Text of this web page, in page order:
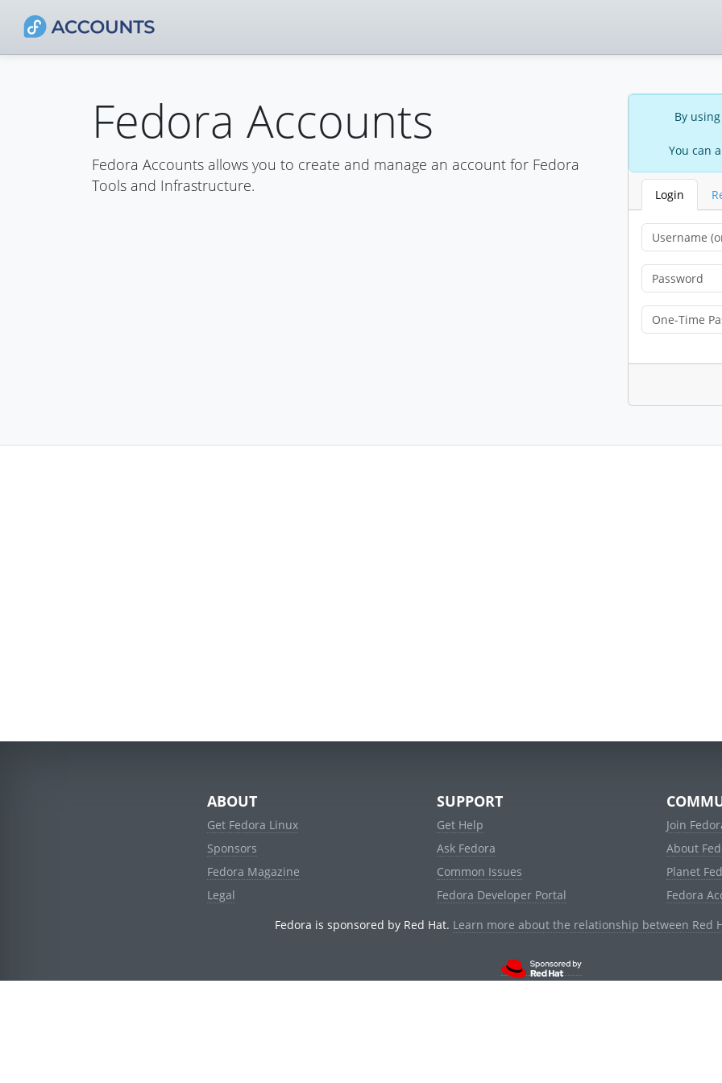
Fedora Accounts
Fedora Accounts allows you to create and manage an account for Fedora
Tools and Infrastructure.
By
You can
Login
ABOUT
Get Fedora Linux
Sponsors
Fedora Magazine
Legal
SUPPORT
Get Help
Ask Fedora
Common Issues
Fedora Developer Portal
Join
About
Planet
Fedora
Fedora is sponsored by Red Hat. Learn more about the relationship between Red